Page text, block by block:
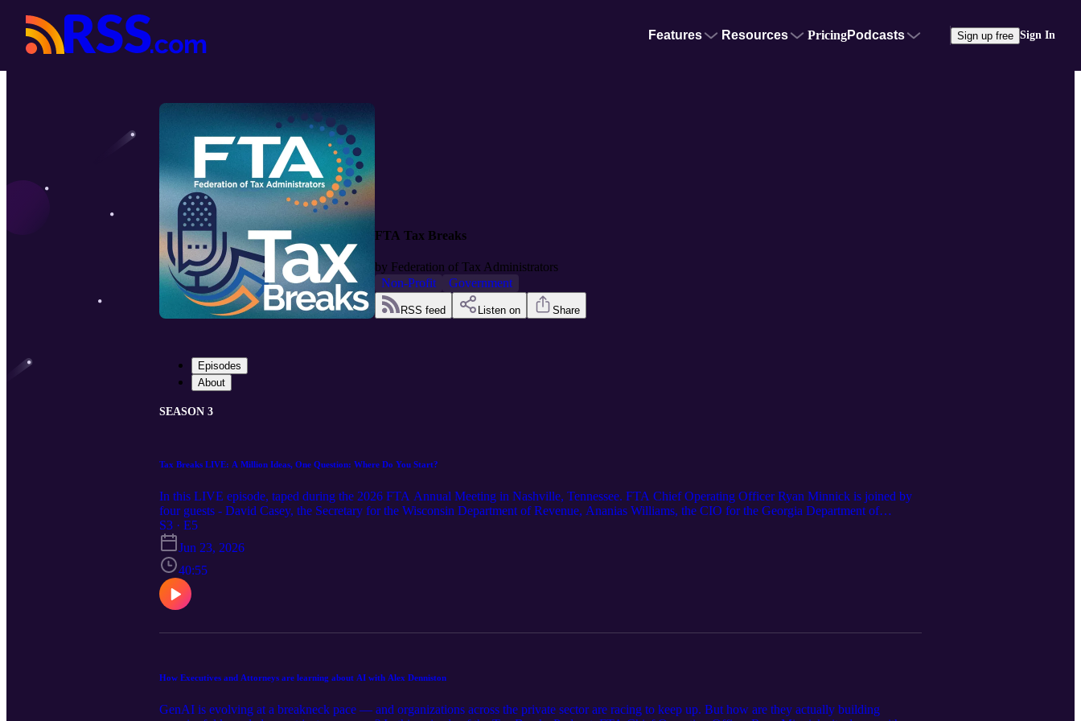
Features Resources PricingPodcasts Sign up free Sign In
FTA Tax Breaks
by Federation of Tax Administrators
Non-Profit
Government
RSS feed Listen on Share
Episodes
About
SEASON 3
Tax Breaks LIVE: A Million Ideas, One Question: Where Do You Start?
In this LIVE episode, taped during the 2026 FTA Annual Meeting in Nashville, Tennessee. FTA Chief Operating Officer Ryan Minnick is joined by
four guests - David Casey, the Secretary for the Wisconsin Department of Revenue, Ananias Williams, the CIO for the Georgia Department of
Revenue, Greer Allison, the Director of ITS for the Tennessee Department of Revenue, and Patric Starr, the Enterprise Project Manager for the
Nevada Department of Taxation. Our guests discuss the ideas they are most excited about right now, the impacts of AI on government agencies, and
the innovation you can unlock when you align employees, mission, and emerging technologies.
S3 · E5
Jun 23, 2026
40:55
How Executives and Attorneys are learning about AI with Alex Denniston
GenAI is evolving at a breakneck pace — and organizations across the private sector are racing to keep up. But how are they actually building